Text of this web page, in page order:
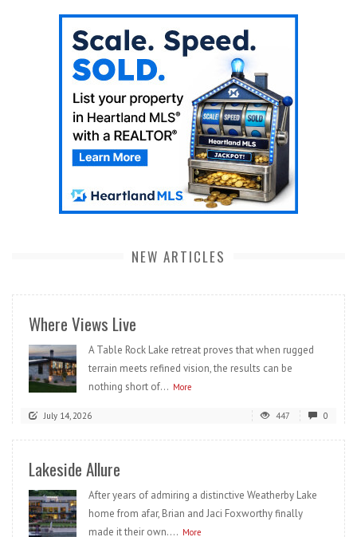
NEW ARTICLES
Where Views Live
A Table Rock Lake retreat proves that when rugged
terrain meets refined vision, the results can be
nothing short of... More
July 14, 2026 447 0
Lakeside Allure
After years of admiring a distinctive Weatherby Lake
home from afar, Brian and Jaci Foxworthy finally
made it their own.... More